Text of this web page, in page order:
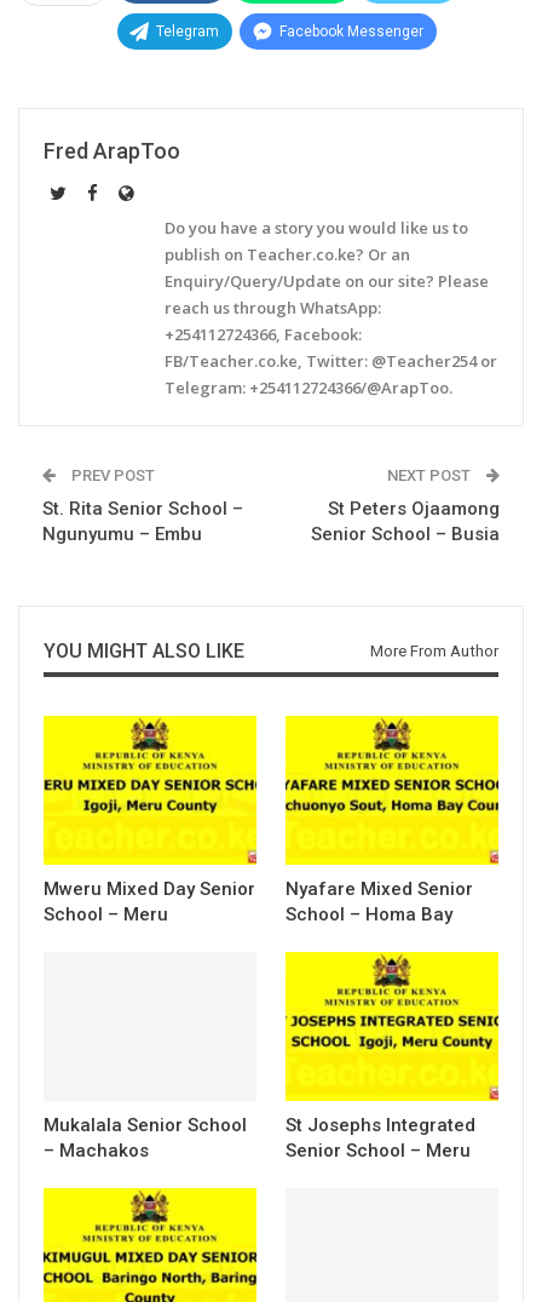
Telegram Facebook Messenger
Fred ArapToo
Do you have a story you would like us to
publish on Teacher.co.ke? Or an
Enquiry/Query/Update on our site? Please
reach us through WhatsApp:
+254112724366, Facebook:
FB/Teacher.co.ke, Twitter: @Teacher254 or
Telegram: +254112724366/@ArapToo.
PREV POST
St. Rita Senior School –
Ngunyumu – Embu
NEXT POST
St Peters Ojaamong
Senior School – Busia
YOU MIGHT ALSO LIKE More From Author
Mweru Mixed Day Senior
School – Meru
Nyafare Mixed Senior
School – Homa Bay
Mukalala Senior School
– Machakos
St Josephs Integrated
Senior School – Meru